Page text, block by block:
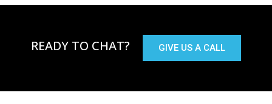
READY TO CHAT? GIVE US A CALL